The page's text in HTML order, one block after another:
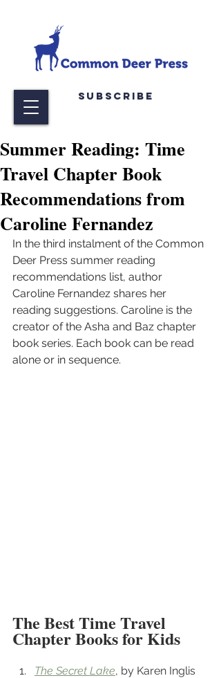
Subscribe
Summer Reading: Time
Travel Chapter Book
Recommendations from
Caroline Fernandez
In the third instalment of the Common
Deer Press summer reading
recommendations list, author
Caroline Fernandez shares her
reading suggestions. Caroline is the
creator of the Asha and Baz chapter
book series. Each book can be read
alone or in sequence.
The Best Time Travel
Chapter Books for Kids
The Secret Lake, by Karen Inglis